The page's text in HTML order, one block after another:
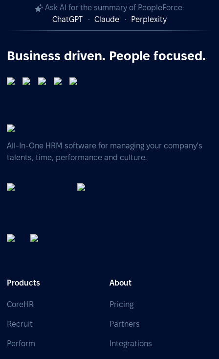
Ask AI for the summary of PeopleForce:
ChatGPT
Claude Perplexity
Business driven. People focused.
All-In-One HRM software for managing your company's
talents, time, performance and culture.
Products
CoreHR
Recruit
Perform
About
Pricing
Partners
Integrations